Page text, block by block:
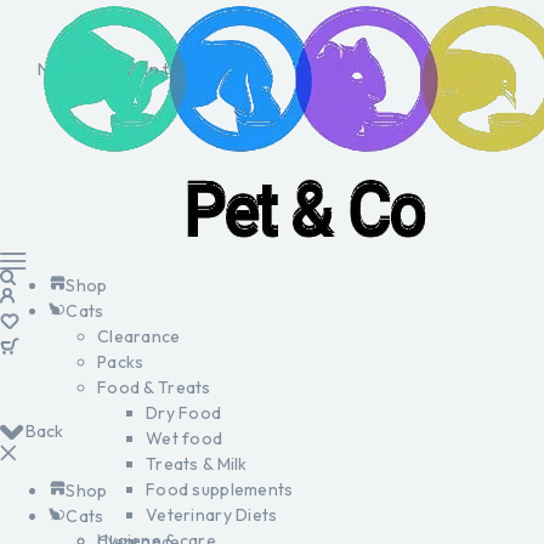
No products in the cart.
Back
Shop
Cats
Shop
Cats
Clearance
Packs
Food & Treats
Dry Food
Wet food
Treats & Milk
Food supplements
Veterinary Diets